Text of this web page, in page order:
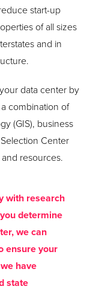
start-up
of all sizes
and in
data center by
combination of
(GIS), business
Center
resources.
with research
determine
we can
ensure your
have
state